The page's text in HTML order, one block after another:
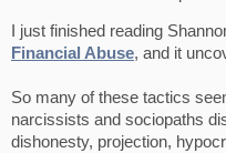
I just finished reading
Financial Abuse, and it
So many of these tactics
narcissists and sociopaths
dishonesty, projection,